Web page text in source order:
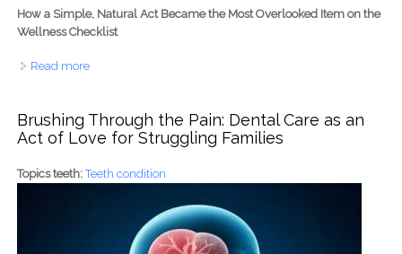
How a Simple, Natural Act Became the Most Overlooked Item on the
Wellness Checklist
Read moreabout The Prostate Prescription: Why American Men
Brushing Through the Pain: Dental Care as an
Act of Love for Struggling Families
Topics teeth:Teeth condition